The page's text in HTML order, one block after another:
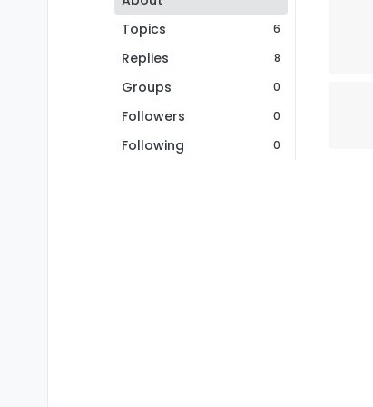
Topics
6
Replies 8
Groups 0
Followers 0
Following 0